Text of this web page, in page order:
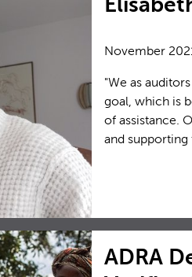
November
"We as
goal, which is
of assistance.
and supporting
ADRA